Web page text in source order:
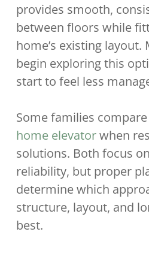
provides smooth,
between floors while
home’s existing
begin exploring this
start to feel less
Some families
home elevatorwhen
solutions. Both focus
reliability, but proper
determine which
structure, layout, and
best.